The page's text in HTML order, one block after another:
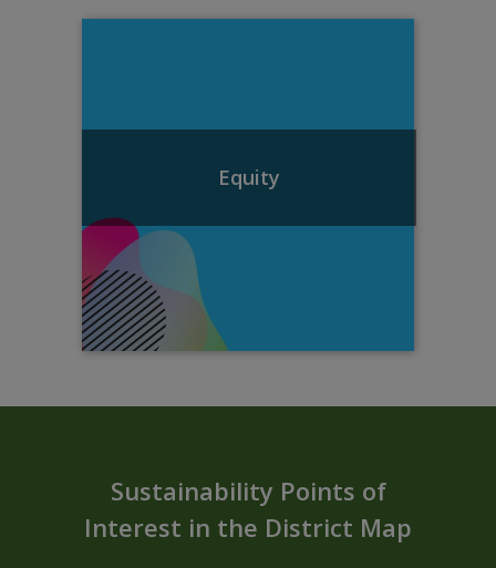
Equity
Sustainability Points of
Interest in the District Map